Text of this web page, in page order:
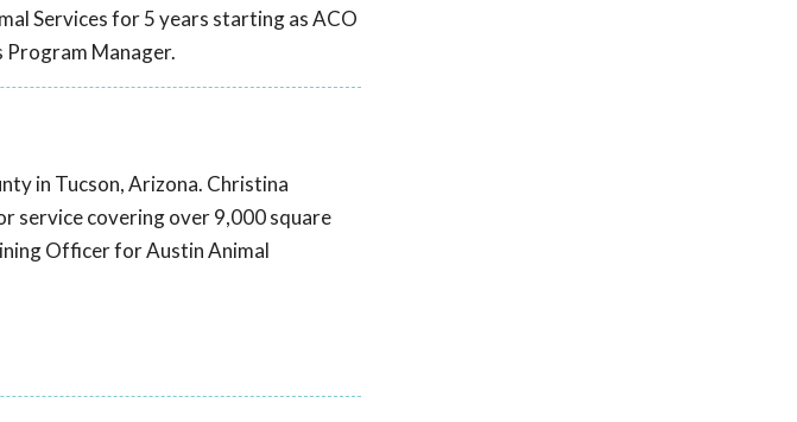
Services for 5 years starting as ACO
Program Manager.
in Tucson, Arizona. Christina
service covering over 9,000 square
Officer for Austin Animal